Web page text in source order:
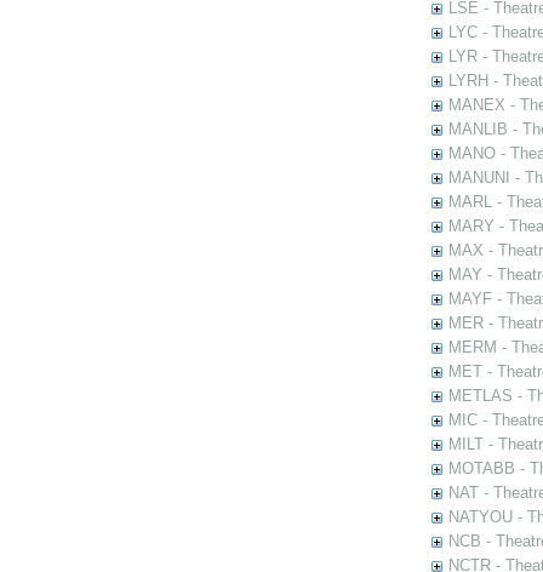
LSE -
LYC -
LYR -
LYRH -
MANEX -
MANLIB -
MANO -
MANUNI -
MARL -
MARY -
MAX -
MAY -
MAYF -
MER -
MERM -
MET -
METLAS -
MIC -
MILT -
MOTABB -
NAT -
NATYOU -
NCB -
NCTR -